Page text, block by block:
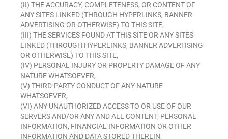
(II) THE ACCURACY, COMPLETENESS, OR CONTENT OF
ANY SITES LINKED (THROUGH HYPERLINKS, BANNER
ADVERTISING OR OTHERWISE) TO THIS SITE,
(III) THE SERVICES FOUND AT THIS SITE OR ANY SITES
LINKED (THROUGH HYPERLINKS, BANNER ADVERTISING
OR OTHERWISE) TO THIS SITE,
(IV) PERSONAL INJURY OR PROPERTY DAMAGE OF ANY
NATURE WHATSOEVER,
(V) THIRD-PARTY CONDUCT OF ANY NATURE
WHATSOEVER,
(VI) ANY UNAUTHORIZED ACCESS TO OR USE OF OUR
SERVERS AND/OR ANY AND ALL CONTENT, PERSONAL
INFORMATION, FINANCIAL INFORMATION OR OTHER
INFORMATION AND DATA STORED THEREIN,